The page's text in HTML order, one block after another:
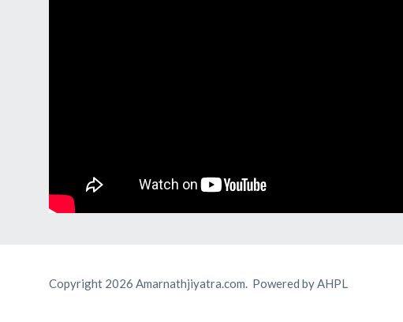
Copyright 2026 Amarnathjiyatra.com. Powered by AHPL